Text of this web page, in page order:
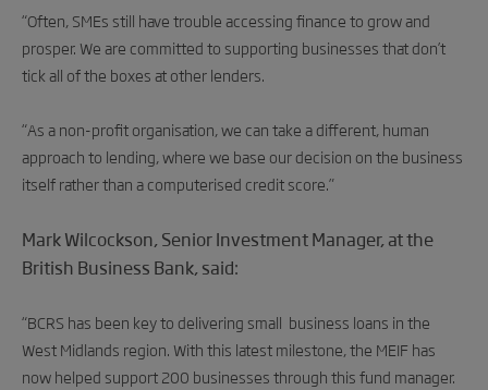
“Often, SMEs still have trouble accessing finance to grow and
prosper. We are committed to supporting businesses that don’t
tick all of the boxes at other lenders.
“As a non-profit organisation, we can take a different, human
approach to lending, where we base our decision on the business
itself rather than a computerised credit score.”
Mark Wilcockson, Senior Investment Manager, at the
British Business Bank, said:
“BCRS has been key to delivering small business loans in the
West Midlands region. With this latest milestone, the MEIF has
now helped support 200 businesses through this fund manager.